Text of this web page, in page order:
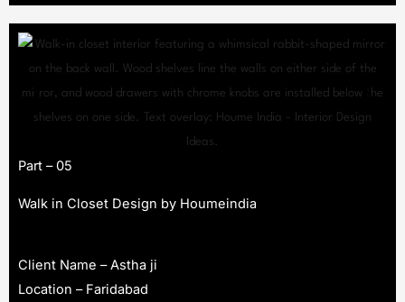
Part – 05
Walk in Closet Design by Houmeindia
Client Name – Astha ji
Location – Faridabad